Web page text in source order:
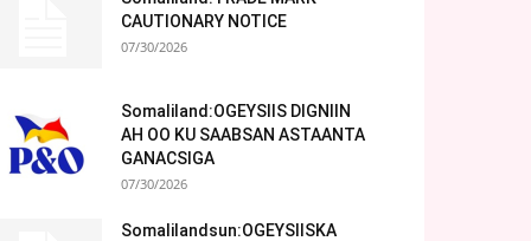
CAUTIONARY NOTICE
07/30/2026
Somaliland:OGEYSIIS DIGNIIN
AH OO KU SAABSAN ASTAANTA
GANACSIGA
07/30/2026
Somalilandsun:OGEYSIISKA